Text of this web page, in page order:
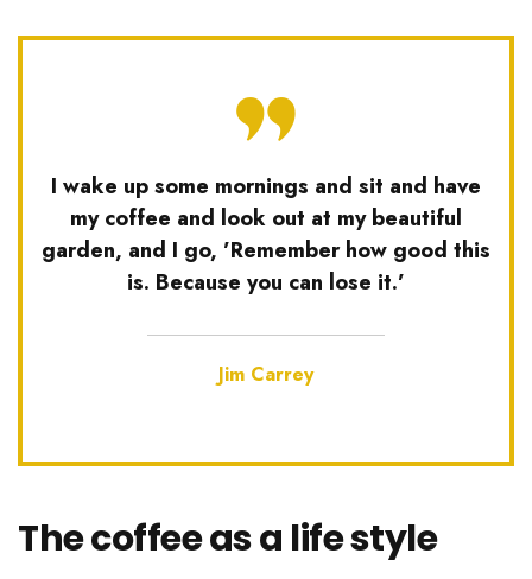
I wake up some mornings and sit and have
my coffee and look out at my beautiful
garden, and I go, ’Remember how good this
is. Because you can lose it.’
Jim Carrey
The coffee as a life style